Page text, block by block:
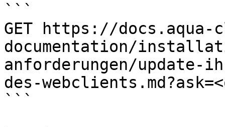
```
GET https://docs.aqua-
documentation/
anforderungen/
des-
```